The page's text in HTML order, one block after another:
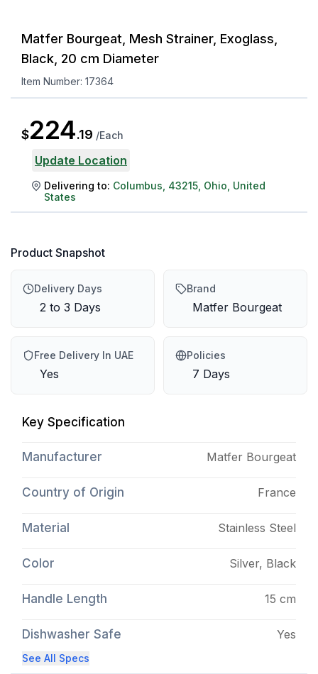
Matfer Bourgeat, Mesh Strainer, Exoglass,
Black, 20 cm Diameter
Item Number: 17364
$224.19 /Each
Update Location
Delivering to: Columbus 43215 Ohio United
States
Product Snapshot
Delivery Days
2 to 3 Days
Brand
Matfer Bourgeat
Free Delivery In UAE
Yes
Policies
7 Days
Key Specification
Manufacturer Matfer Bourgeat
Country of Origin France
Material Stainless Steel
Color Silver, Black
Handle Length 15 cm
Dishwasher Safe Yes
See All Specs